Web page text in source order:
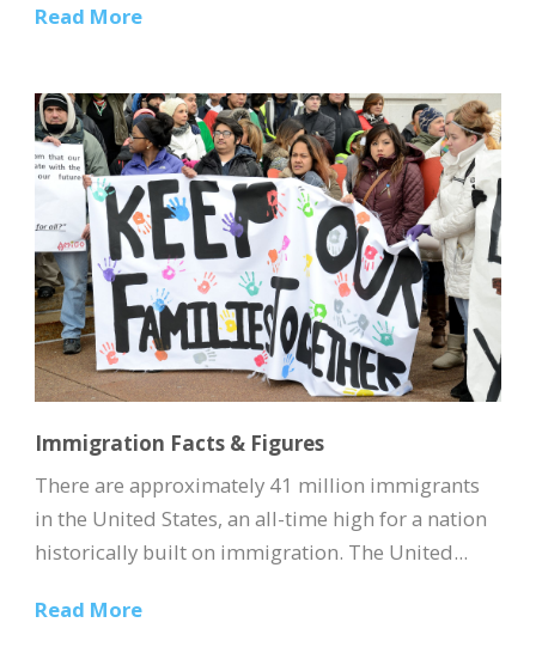
Read More
Immigration Facts & Figures
There are approximately 41 million immigrants
in the United States, an all-time high for a nation
historically built on immigration. The United...
Read More